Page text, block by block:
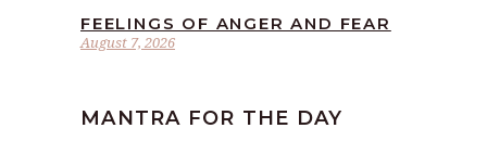
August 7, 2026
FEELINGS OF ANGER AND FEAR
MANTRA FOR THE DAY